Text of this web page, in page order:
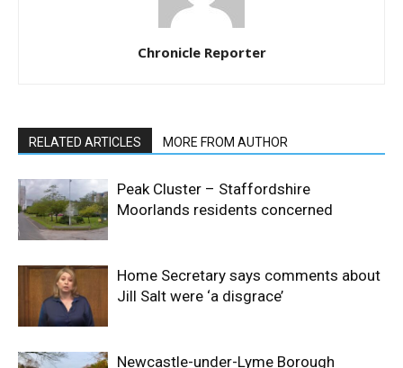
Chronicle Reporter
RELATED ARTICLES MORE FROM AUTHOR
Peak Cluster – Staffordshire
Moorlands residents concerned
Home Secretary says comments about
Jill Salt were ‘a disgrace’
Newcastle-under-Lyme Borough